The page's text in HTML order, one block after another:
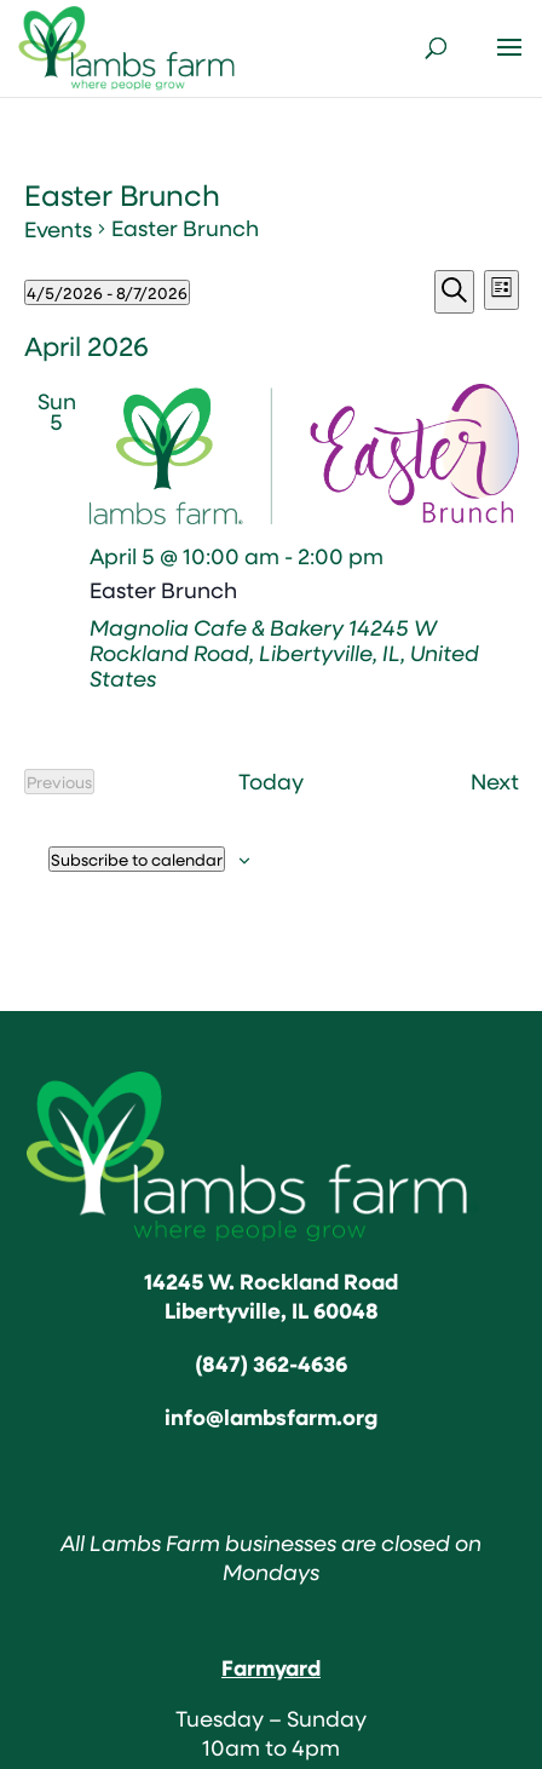
Easter Brunch
Events Easter Brunch
Events Events
Search
Views
Search
List
4/5/2026 - 8/7/2026
date.
April 2026
Sun
5
Easter Brunch
April 5 @ 10:00 am - 2:00 pm
Magnolia Cafe & Bakery14245 W
Rockland Road, Libertyville, IL, United
States
Previous
Events
Today Next
Subscribe to calendar
14245 W. Rockland Road
Libertyville, IL 60048
(847) 362-4636
info@lambsfarm.org
All Lambs Farm businesses are closed on
Mondays
Farmyard
Tuesday – Sunday
10am to 4pm